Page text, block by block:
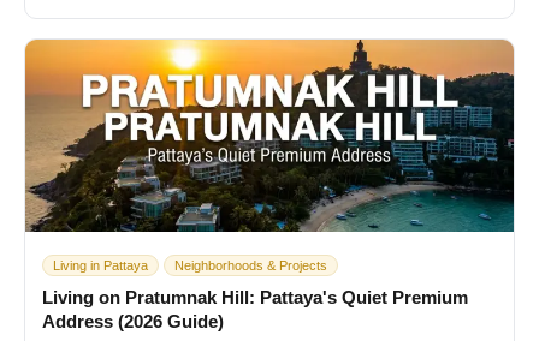
Living in Pattaya Neighborhoods & Projects
Living on Pratumnak Hill: Pattaya's Quiet Premium
Address (2026 Guide)